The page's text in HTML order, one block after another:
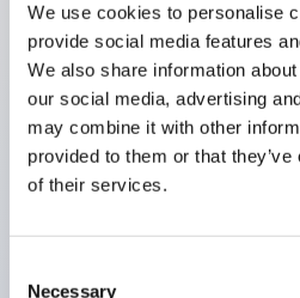
We use cookies to personalise
provide social media features
We also share information
our social media, advertising
may combine it with other
provided to them or that
of their services.
Necessary
Protection structures
60529)
UL and CSA certified
(European) standards.
(excluding indicator lights).
with dedicated accessories